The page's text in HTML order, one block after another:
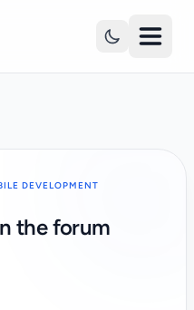
DEVELOPMENT
the forum